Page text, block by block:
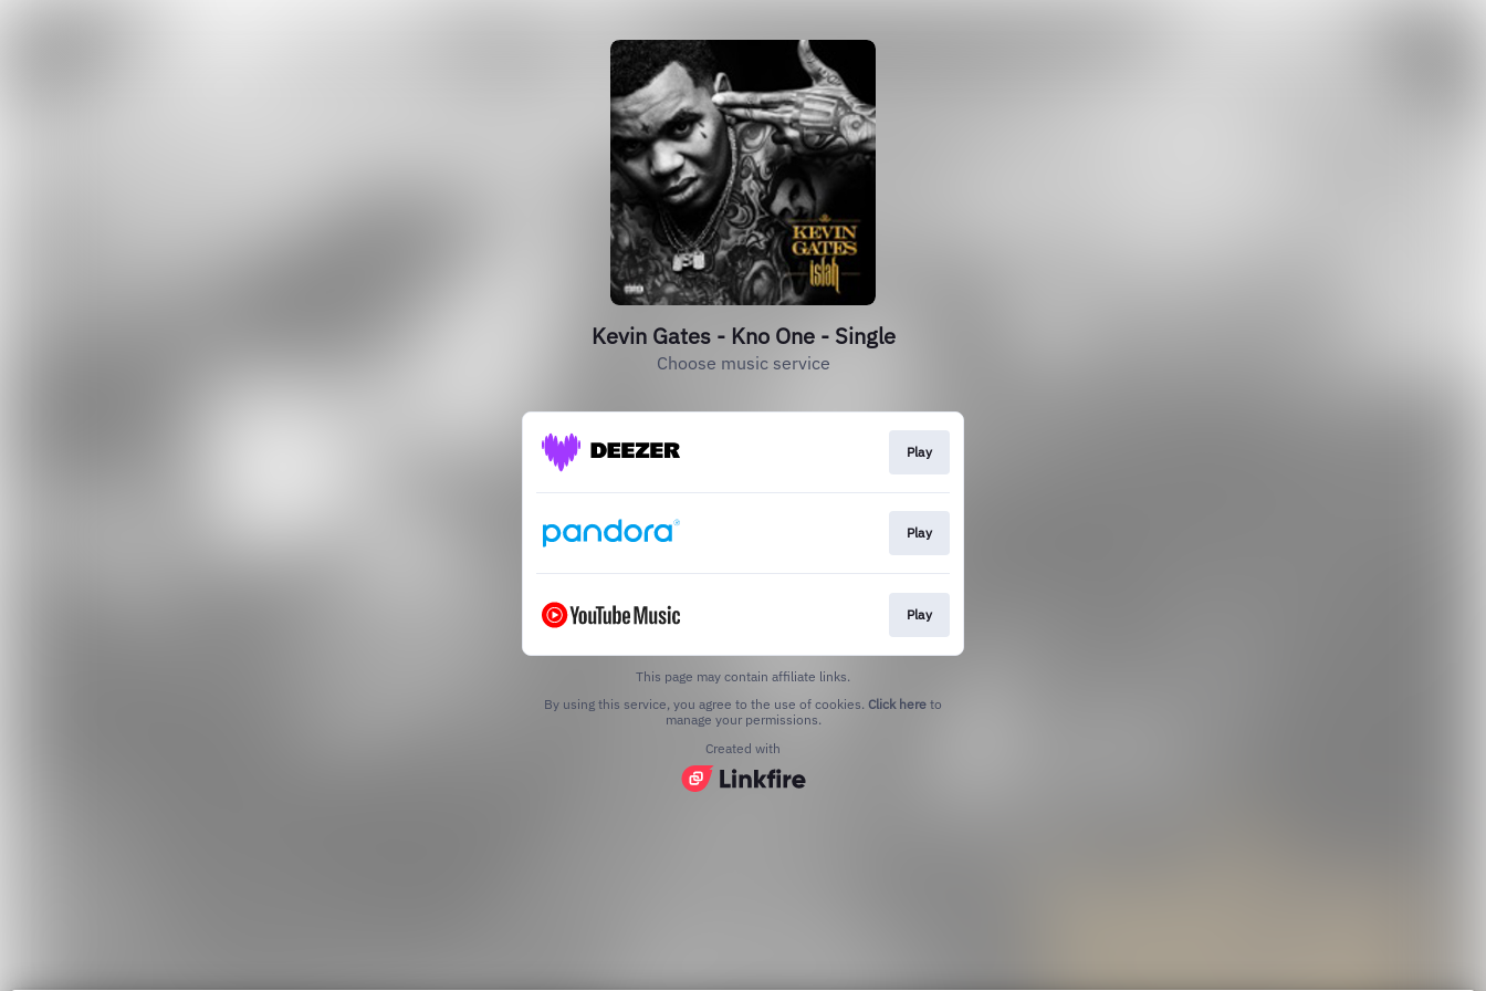
Kevin Gates - Kno One - Single
Choose music service
Play
Play
Play
This page may contain affiliate links.
By using this service, you agree to the use of cookies. Click here to
manage your permissions.
Created with